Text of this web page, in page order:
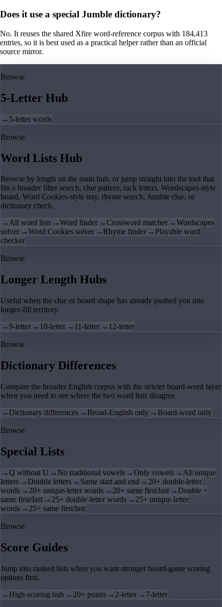
Does it use a special Jumble dictionary?
No. It reuses the shared Xfire word-reference corpus with 184,413
entries, so it is best used as a practical helper rather than an official
source mirror.
Browse
5-Letter Hub
→ 5-letter words
Browse
Word Lists Hub
Browse by length on the main hub, or jump straight into the tool that
fits a broader filter search, clue pattern, rack letters, Wordscapes-style
board, Word Cookies-style tray, rhyme search, Jumble clue, or
dictionary check.
→All word lists →Word finder →Crossword matcher →Wordscapes
solver →Word Cookies solver → Rhyme finder → Playable word
checker
Browse
Longer Length Hubs
Useful when the clue or board shape has already pushed you into
longer-fill territory.
→9-letter → 10-letter → 11-letter → 12-letter
Browse
Dictionary Differences
Compare the broader English corpus with the stricter board-word layer
when you need to see where the two word lists disagree.
→ Dictionary differences → Broad-English only → Board-word only
Browse
Special Lists
→Q without U → No traditional vowels →Only vowels → All unique
letters → Double letters → Same start and end → 20+ double-letter
words → 20+ unique-letter words → 20+ same first/last → Double +
same first/last → 25+ double-letter words → 25+ unique-letter
words → 25+ same first/last
Browse
Score Guides
Jump into ranked lists when you want stronger board-game scoring
options first.
→ High-scoring hub → 20+ points → 2-letter → 7-letter